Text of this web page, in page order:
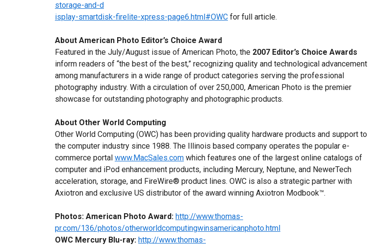
storage-and-d
isplay-smartdisk-firelite-xpress-page6.html#OWC for full article.
About American Photo Editor’s Choice Award
Featured in the July/August issue of American Photo, the 2007 Editor’s Choice Awards
inform readers of “the best of the best,” recognizing quality and technological advancement
among manufacturers in a wide range of product categories serving the professional
photography industry. With a circulation of over 250,000, American Photo is the premier
showcase for outstanding photography and photographic products.
About Other World Computing
Other World Computing (OWC) has been providing quality hardware products and support to
the computer industry since 1988. The Illinois based company operates the popular e-
commerce portal www.MacSales.com which features one of the largest online catalogs of
computer and iPod enhancement products, including Mercury, Neptune, and NewerTech
acceleration, storage, and FireWire® product lines. OWC is also a strategic partner with
Axiotron and exclusive US distributor of the award winning Axiotron Modbook™.
Photos: American Photo Award: http://www.thomas-
pr.com/136/photos/otherworldcomputingwinsamericanphoto.html
OWC Mercury Blu-ray: http://www.thomas-